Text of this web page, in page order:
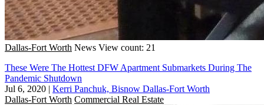
Dallas-Fort Worth News View count: 21
These Were The Hottest DFW Apartment Submarkets During The
Pandemic Shutdown
Jul 6, 2020 | Kerri Panchuk, Bisnow Dallas-Fort Worth
Dallas-Fort Worth Commercial Real Estate